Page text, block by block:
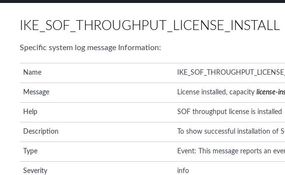
IKE_SOF_THROUGHPUT_LICENSE_INSTALL
Specific system log message Information:
Name
Message License installed, capacity license-
Help SOF throughput license is installed
Description To show successful installation of
Type Event: This message reports an
Severity info